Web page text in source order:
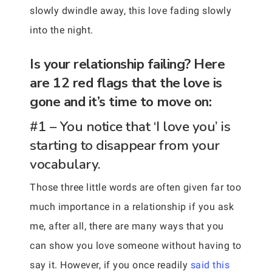
slowly dwindle away, this love fading slowly
into the night.
Is your relationship failing? Here
are 12 red flags that the love is
gone and it’s time to move on:
#1 – You notice that ‘I love you’ is
starting to disappear from your
vocabulary.
Those three little words are often given far too
much importance in a relationship if you ask
me, after all, there are many ways that you
can show you love someone without having to
say it. However, if you once readily said this